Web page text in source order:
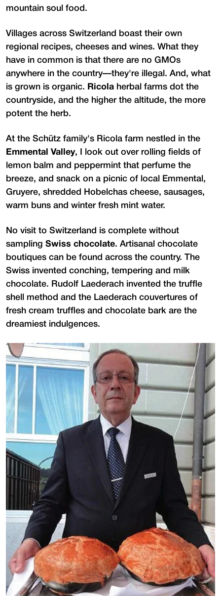
mountain soul food.
Villages across Switzerland boast their own
regional recipes, cheeses and wines. What they
have in common is that there are no GMOs
anywhere in the country—they're illegal. And, what
is grown is organic.
Ricola herbal farms dot the
countryside, and the higher the altitude, the more
potent the herb.
At the Schütz family's Ricola farm nestled in the
Emmental Valley, I look out over rolling fields of
lemon balm and peppermint that perfume the
breeze, and snack on a picnic of local Emmental,
Gruyere, shredded Hobelchas cheese, sausages,
warm buns and winter fresh mint water.
No visit to Switzerland is complete without
sampling Swiss chocolate. Artisanal chocolate
boutiques can be found across the country. The
Swiss invented conching, tempering and milk
chocolate. Rudolf Laederach invented the truffle
shell method and the Laederach couvertures of
fresh cream truffles and chocolate bark are the
dreamiest indulgences.